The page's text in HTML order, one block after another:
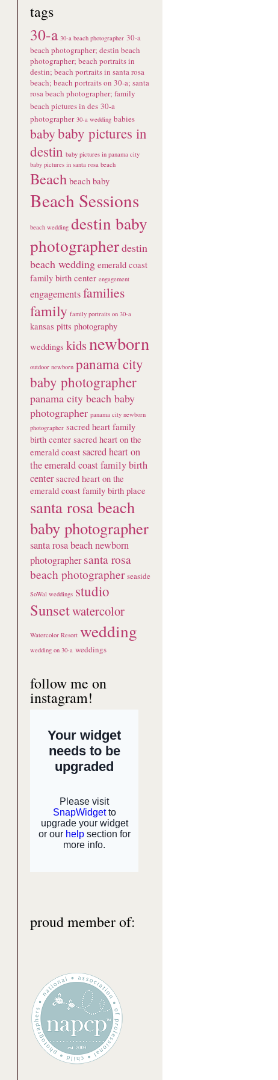
tags
30-a 30-a beach photographer 30-a
beach photographer; destin beach
photographer; beach portraits in
destin; beach portraits in santa rosa
beach; beach portraits on 30-a; santa
rosa beach photographer; family
beach pictures in des 30-a
photographer 30-a wedding babies
babybaby pictures in
destin baby pictures in panama city
baby pictures in santa rosa beach
Beach beach baby
Beach Sessions
beach wedding destin baby
photographerdestin
beach wedding emerald coast
family birth center engagement
engagementsfamilies
family family portraits on 30-a
kansas pitts photography
weddings kidsnewborn
outdoor newborn panama city
baby photographer
panama city beach baby
photographer panama city newborn
photographer sacred heart family
birth center sacred heart on the
emerald coast sacred heart on
the emerald coast family birth
center sacred heart on the
emerald coast family birth place
santa rosa beach
baby photographer
santa rosa beach newborn
photographer santa rosa
beach photographer seaside
SoWal weddings studio
Sunsetwatercolor
Watercolor Resort wedding
wedding on 30-a weddings
follow me on
instagram!
proud member of: